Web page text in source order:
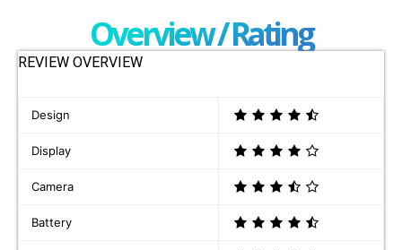
Overview / Rating
REVIEW OVERVIEW
Design
Display
Camera
Battery